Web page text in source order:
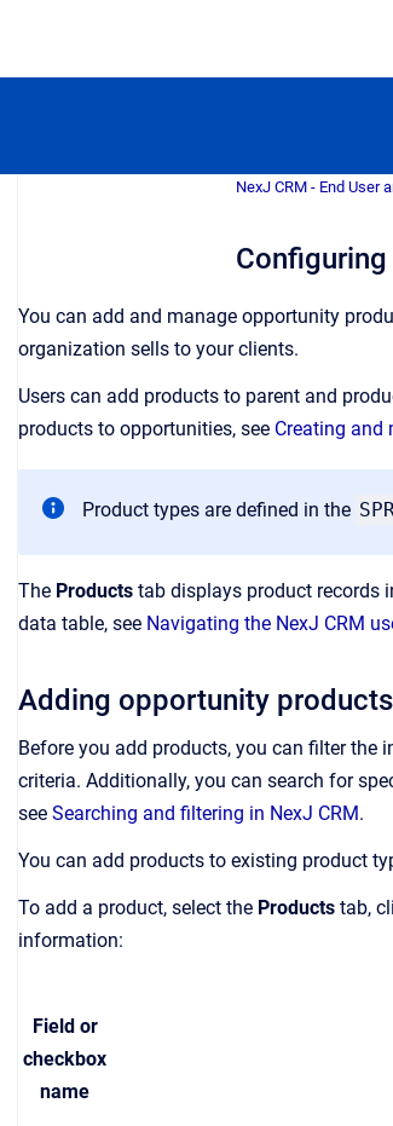
NexJ CRM - End User
You can add and manage opportunity
organization sells to your clients.
Users can add products to parent and
products to opportunities, see Creating and
Product types are defined in the
The Products tab displays product records
data table, see Navigating the NexJ CRM
Adding opportunity products
Before you add products, you can filter the
criteria. Additionally, you can search for
see Searching and filtering in NexJ CRM.
You can add products to existing product
To add a product, select the Products tab,
information:
Field or
checkbox
name